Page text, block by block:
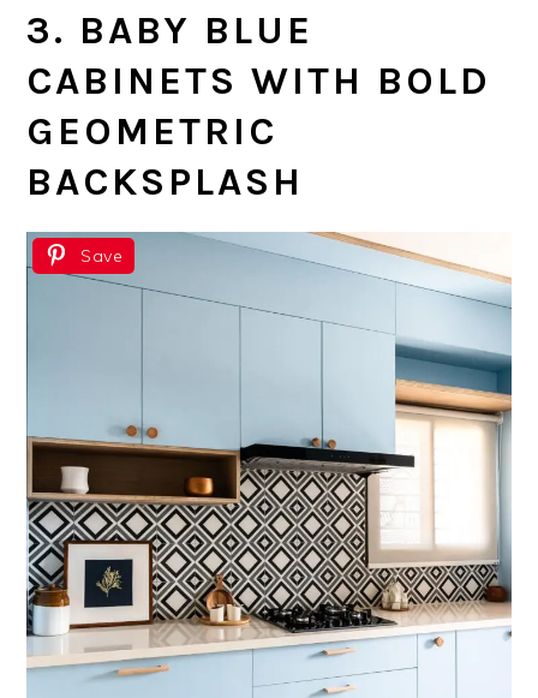
3. BABY BLUE
CABINETS WITH BOLD
GEOMETRIC
BACKSPLASH
Save